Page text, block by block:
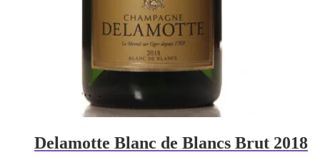
Delamotte Blanc de Blancs Brut 2018